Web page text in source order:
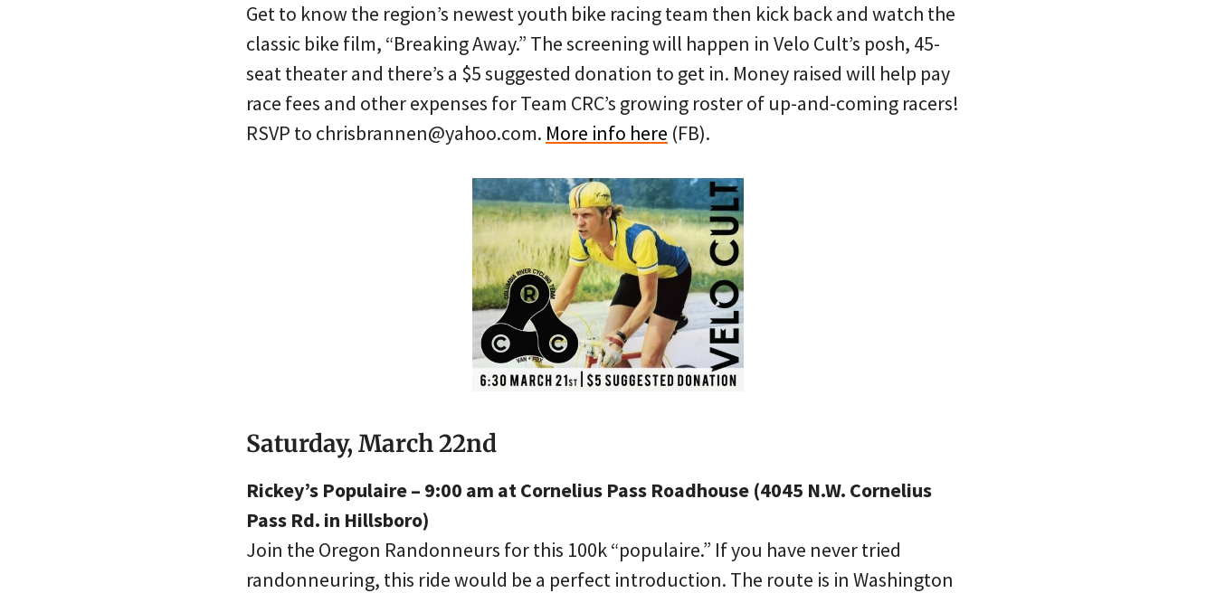
Get to know the region’s newest youth bike racing team then kick back and watch the
classic bike film, “Breaking Away.” The screening will happen in Velo Cult’s posh, 45-
seat theater and there’s a $5 suggested donation to get in. Money raised will help pay
race fees and other expenses for Team CRC’s growing roster of up-and-coming racers!
RSVP to chrisbrannen@yahoo.com. More info here (FB).
Saturday, March 22nd
Rickey’s Populaire – 9:00 am at Cornelius Pass Roadhouse (4045 N.W. Cornelius
Pass Rd. in Hillsboro)
Join the Oregon Randonneurs for this 100k “populaire.” If you have never tried
randonneuring, this ride would be a perfect introduction. The route is in Washington